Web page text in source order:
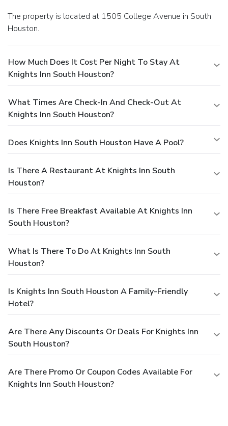
The property is located at 1505 College Avenue in South
Houston.
How Much Does It Cost Per Night To Stay At
Knights Inn South Houston?
What Times Are Check-In And Check-Out At
Knights Inn South Houston?
Does Knights Inn South Houston Have A Pool?
Is There A Restaurant At Knights Inn South
Houston?
Is There Free Breakfast Available At Knights Inn
South Houston?
What Is There To Do At Knights Inn South
Houston?
Is Knights Inn South Houston A Family-Friendly
Hotel?
Are There Any Discounts Or Deals For Knights Inn
South Houston?
Are There Promo Or Coupon Codes Available For
Knights Inn South Houston?